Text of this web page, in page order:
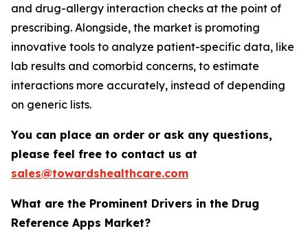
and drug-allergy interaction checks at the point of
prescribing. Alongside, the market is promoting
innovative tools to analyze patient-specific data, like
lab results and comorbid concerns, to estimate
interactions more accurately, instead of depending
on generic lists.
You can place an order or ask any questions,
please feel free to contact us at
sales@towardshealthcare.com
What are the Prominent Drivers in the Drug
Reference Apps Market?